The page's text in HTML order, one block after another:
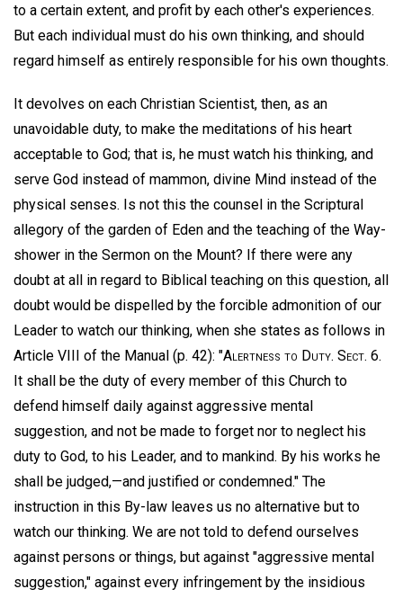
to a certain extent, and profit by each other's experiences.
But each individual must do his own thinking, and should
regard himself as entirely responsible for his own thoughts.
It devolves on each Christian Scientist, then, as an
unavoidable duty, to make the meditations of his heart
acceptable to God; that is, he must watch his thinking, and
serve God instead of mammon, divine Mind instead of the
physical senses. Is not this the counsel in the Scriptural
allegory of the garden of Eden and the teaching of the Way-
shower in the Sermon on the Mount? If there were any
doubt at all in regard to Biblical teaching on this question, all
doubt would be dispelled by the forcible admonition of our
Leader to watch our thinking, when she states as follows in
Article VIII of the Manual (p. 42): "Alertness to Duty. Sect. 6.
It shall be the duty of every member of this Church to
defend himself daily against aggressive mental
suggestion, and not be made to forget nor to neglect his
duty to God, to his Leader, and to mankind. By his works he
shall be judged,—and justified or condemned." The
instruction in this By-law leaves us no alternative but to
watch our thinking. We are not told to defend ourselves
against persons or things, but against "aggressive mental
suggestion," against every infringement by the insidious